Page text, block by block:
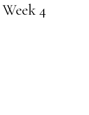
4